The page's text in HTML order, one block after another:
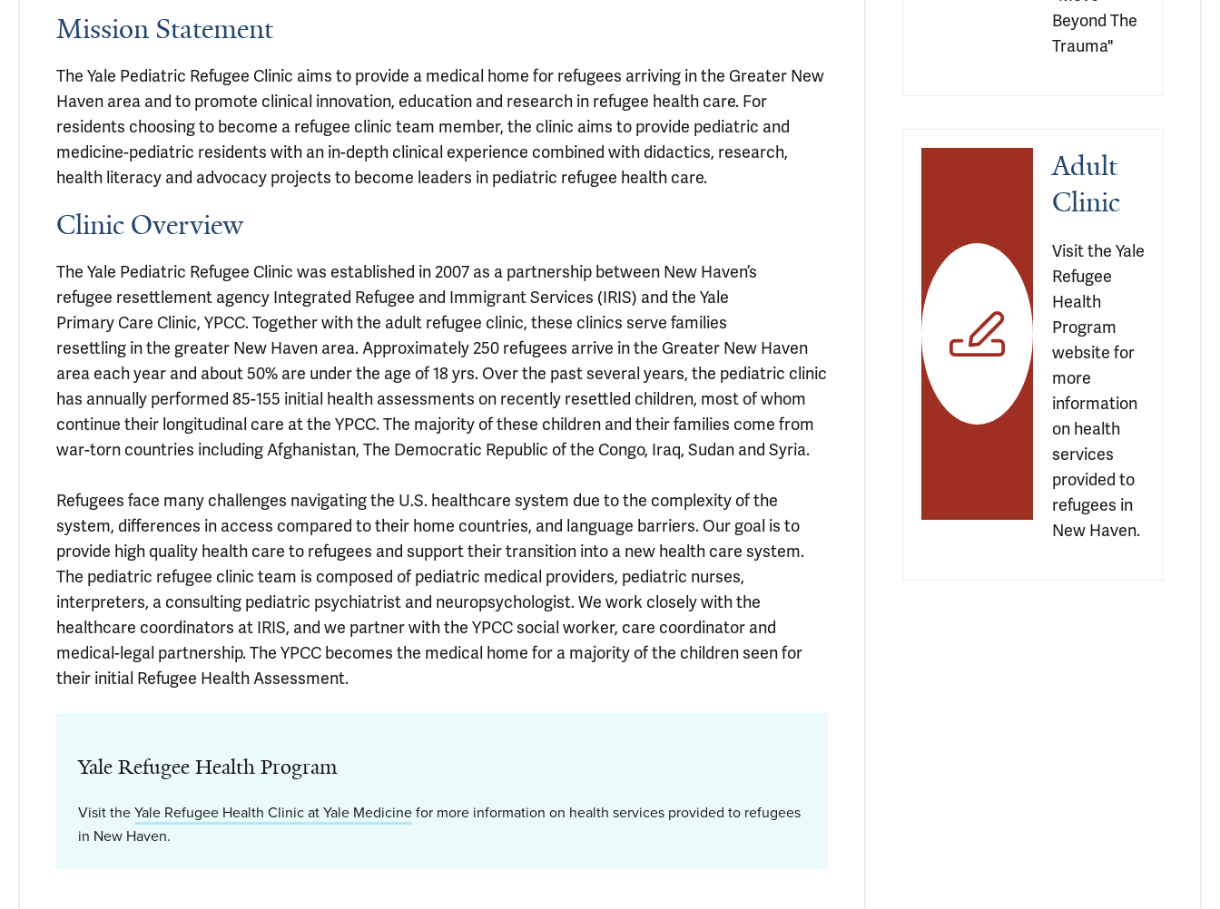
Mission Statement
The Yale Pediatric Refugee Clinic aims to provide a medical home for refugees arriving in the Greater New
Haven area and to promote clinical innovation, education and research in refugee health care. For
residents choosing to become a refugee clinic team member, the clinic aims to provide pediatric and
medicine-pediatric residents with an in-depth clinical experience combined with didactics, research,
health literacy and advocacy projects to become leaders in pediatric refugee health care.
Clinic Overview
The Yale Pediatric Refugee Clinic was established in 2007 as a partnership between New Haven’s
refugee resettlement agency Integrated Refugee and Immigrant Services (IRIS) and the Yale
Primary Care Clinic, YPCC. Together with the adult refugee clinic, these clinics serve families
resettling in the greater New Haven area. Approximately 250 refugees arrive in the Greater New Haven
area each year and about 50% are under the age of 18 yrs. Over the past several years, the pediatric clinic
has annually performed 85-155 initial health assessments on recently resettled children, most of whom
continue their longitudinal care at the YPCC. The majority of these children and their families come from
war-torn countries including Afghanistan, The Democratic Republic of the Congo, Iraq, Sudan and Syria.
Refugees face many challenges navigating the U.S. healthcare system due to the complexity of the
system, differences in access compared to their home countries, and language barriers. Our goal is to
provide high quality health care to refugees and support their transition into a new health care system.
The pediatric refugee clinic team is composed of pediatric medical providers, pediatric nurses,
interpreters, a consulting pediatric psychiatrist and neuropsychologist. We work closely with the
healthcare coordinators at IRIS, and we partner with the YPCC social worker, care coordinator and
medical-legal partnership. The YPCC becomes the medical home for a majority of the children seen for
their initial Refugee Health Assessment.
Yale Refugee Health Program
Visit theYale Refugee Health Clinic at Yale Medicinefor more information on health services provided to refugees
in New Haven.
Beyond The
Trauma"
Adult
Clinic
Visit the Yale
Refugee
Health
Program
website for
more
information
on health
services
provided to
refugees in
New Haven.